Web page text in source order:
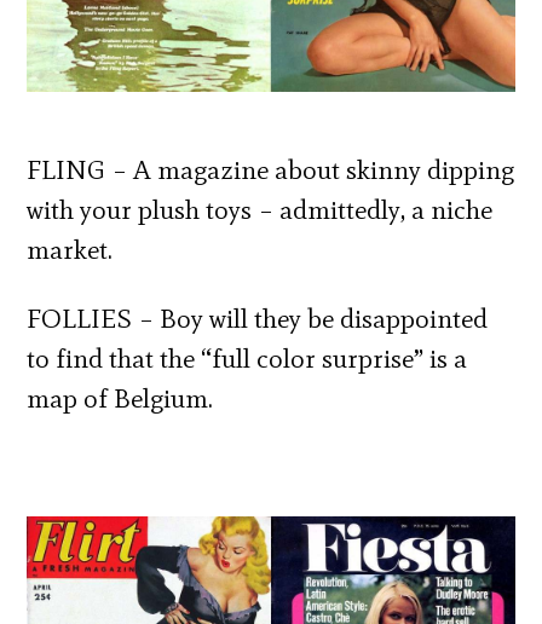
FLING – A magazine about skinny dipping
with your plush toys – admittedly, a niche
market.
FOLLIES – Boy will they be disappointed
to find that the “full color surprise” is a
map of Belgium.